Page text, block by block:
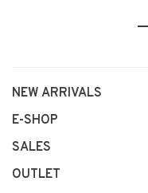
NEW ARRIVALS
E-SHOP
SALES
OUTLET